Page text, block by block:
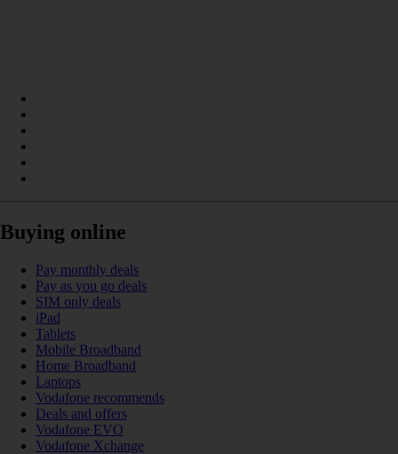
Buying online
Pay monthly deals
Pay as you go deals
SIM only deals
iPad
Tablets
Mobile Broadband
Home Broadband
Laptops
Vodafone recommends
Deals and offers
Vodafone EVO
Vodafone Xchange